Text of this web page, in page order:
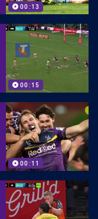
00:13
00:15
00:11